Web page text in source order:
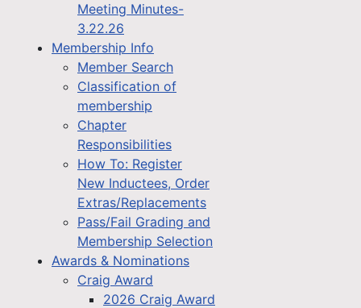
Meeting Minutes-
3.22.26
Membership Info
Member Search
Classification of
membership
Chapter
Responsibilities
How To: Register
New Inductees, Order
Extras/Replacements
Pass/Fail Grading and
Membership Selection
Awards & Nominations
Craig Award
2026 Craig Award